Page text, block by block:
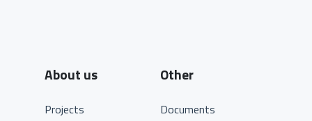
About us
Projects
Other
Documents